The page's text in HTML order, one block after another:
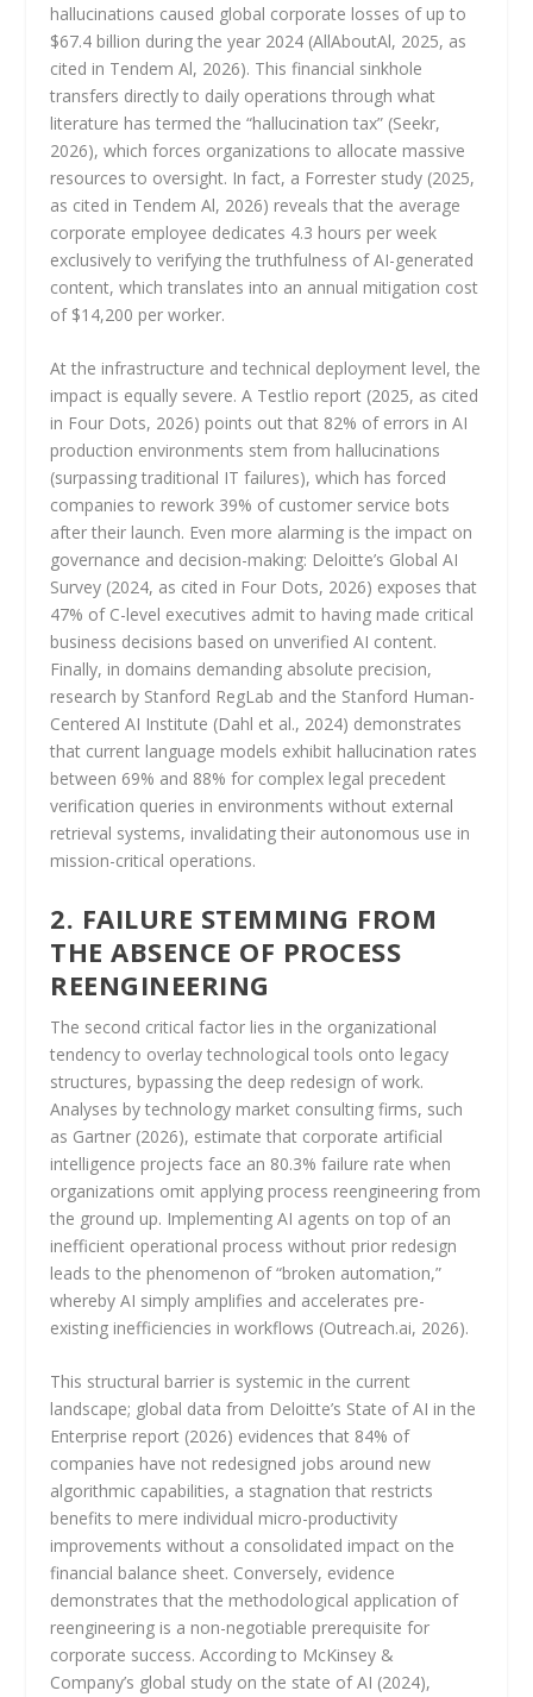
hallucinations caused global corporate losses of up to
$67.4 billion during the year 2024 (AllAboutAl, 2025, as
cited in Tendem Al, 2026). This financial sinkhole
transfers directly to daily operations through what
literature has termed the “hallucination tax” (Seekr,
2026), which forces organizations to allocate massive
resources to oversight. In fact, a Forrester study (2025,
as cited in Tendem Al, 2026) reveals that the average
corporate employee dedicates 4.3 hours per week
exclusively to verifying the truthfulness of AI-generated
content, which translates into an annual mitigation cost
of $14,200 per worker.
At the infrastructure and technical deployment level, the
impact is equally severe. A Testlio report (2025, as cited
in Four Dots, 2026) points out that 82% of errors in AI
production environments stem from hallucinations
(surpassing traditional IT failures), which has forced
companies to rework 39% of customer service bots
after their launch. Even more alarming is the impact on
governance and decision-making: Deloitte’s Global AI
Survey (2024, as cited in Four Dots, 2026) exposes that
47% of C-level executives admit to having made critical
business decisions based on unverified AI content.
Finally, in domains demanding absolute precision,
research by Stanford RegLab and the Stanford Human-
Centered AI Institute (Dahl et al., 2024) demonstrates
that current language models exhibit hallucination rates
between 69% and 88% for complex legal precedent
verification queries in environments without external
retrieval systems, invalidating their autonomous use in
mission-critical operations.
2. FAILURE STEMMING FROM
THE ABSENCE OF PROCESS
REENGINEERING
The second critical factor lies in the organizational
tendency to overlay technological tools onto legacy
structures, bypassing the deep redesign of work.
Analyses by technology market consulting firms, such
as Gartner (2026), estimate that corporate artificial
intelligence projects face an 80.3% failure rate when
organizations omit applying process reengineering from
the ground up. Implementing AI agents on top of an
inefficient operational process without prior redesign
leads to the phenomenon of “broken automation,”
whereby AI simply amplifies and accelerates pre-
existing inefficiencies in workflows (Outreach.ai, 2026).
This structural barrier is systemic in the current
landscape; global data from Deloitte’s State of AI in the
Enterprise report (2026) evidences that 84% of
companies have not redesigned jobs around new
algorithmic capabilities, a stagnation that restricts
benefits to mere individual micro-productivity
improvements without a consolidated impact on the
financial balance sheet. Conversely, evidence
demonstrates that the methodological application of
reengineering is a non-negotiable prerequisite for
corporate success. According to McKinsey &
Company’s global study on the state of AI (2024),